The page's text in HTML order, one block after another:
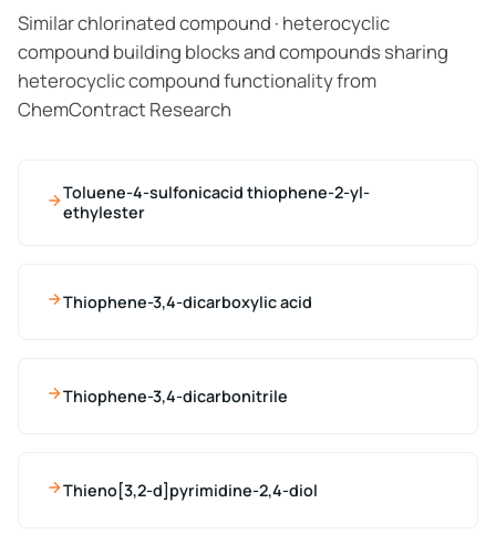
Similar chlorinated compound · heterocyclic
compound building blocks and compounds sharing
heterocyclic compound functionality from
ChemContract Research
Toluene-4-sulfonicacid thiophene-2-yl-
ethylester
Thiophene-3,4-dicarboxylic acid
Thiophene-3,4-dicarbonitrile
Thieno[3,2-d]pyrimidine-2,4-diol